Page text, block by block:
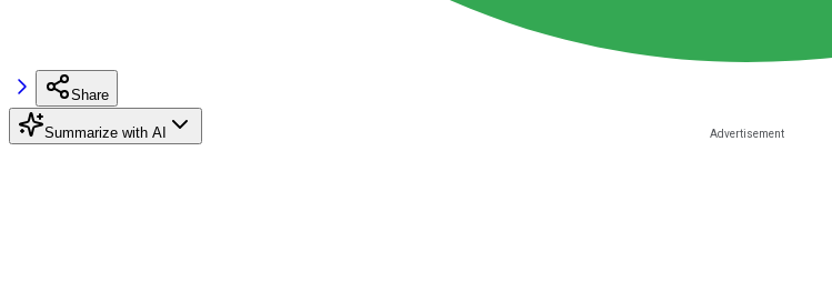
Share
Summarize with AI